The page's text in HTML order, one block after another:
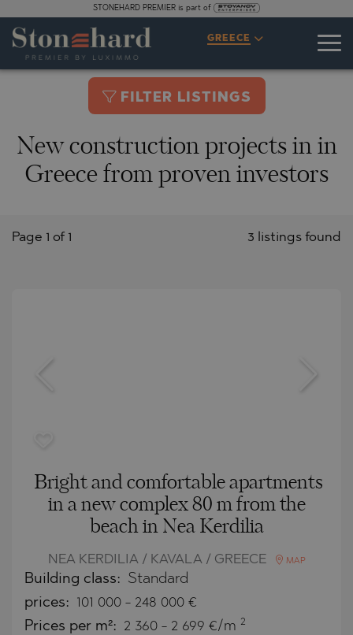
STONEHARD PREMIER is part of
GREECE
FILTER LISTINGS
New construction projects in in
Greece from proven investors
3 listings found
Page 1 of 1
Bright and comfortable apartments
in a new complex 80 m from the
beach in Nea Kerdilia
NEA KERDILIA / KAVALA / GREECE MAP
Building class: Standard
prices: 101 000 - 248 000 €
Prices per m²: 2 360 - 2 699 €/m 2